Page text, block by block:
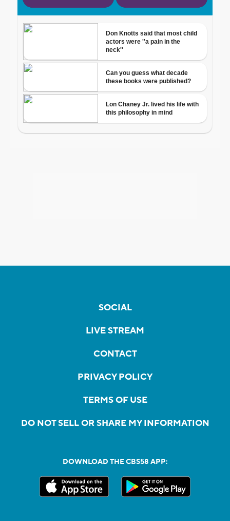
SOCIAL
LIVE STREAM
CONTACT
PRIVACY POLICY
TERMS OF USE
DO NOT SELL OR SHARE MY INFORMATION
DOWNLOAD THE CBS58 APP: